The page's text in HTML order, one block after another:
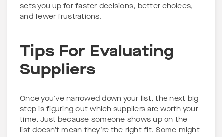
sets you up for faster decisions, better choices,
and fewer frustrations.
Tips For Evaluating
Suppliers
Once you’ve narrowed down your list, the next big
step is figuring out which suppliers are worth your
time. Just because someone shows up on the
list doesn’t mean they’re the right fit. Some might